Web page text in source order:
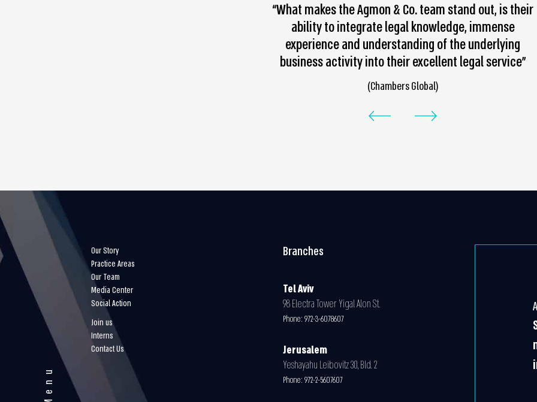
“What makes the Agmon & Co. team stand out, is their
ability to integrate legal knowledge, immense
experience and understanding of the underlying
business activity into their excellent legal service”
(Chambers Global)
Menu
Our Story
Practice Areas
Our Team
Media Center
Social Action
Join us
Interns
Contact Us
Branches
Tel Aviv
98 Electra Tower Yigal Alon St.
Phone: 972-3-6078607
Jerusalem
Yeshayahu Leibovitz 30, Bld. 2
Phone: 972-2-5607607